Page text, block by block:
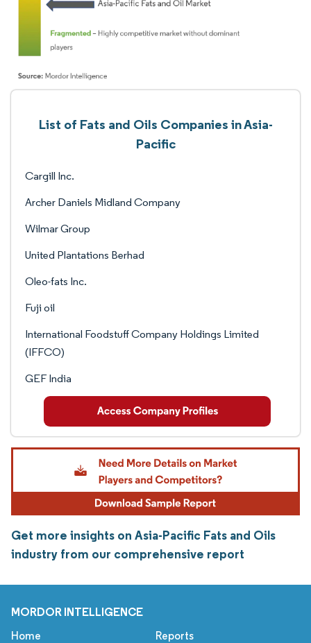
List of Fats and Oils Companies in Asia-
Pacific
Cargill Inc.
Archer Daniels Midland Company
Wilmar Group
United Plantations Berhad
Oleo-fats Inc.
Fuji oil
International Foodstuff Company Holdings Limited
(IFFCO)
GEF India
Get more insights on Asia-Pacific Fats and Oils
industry from our comprehensive report
MORDOR INTELLIGENCE
Home Reports